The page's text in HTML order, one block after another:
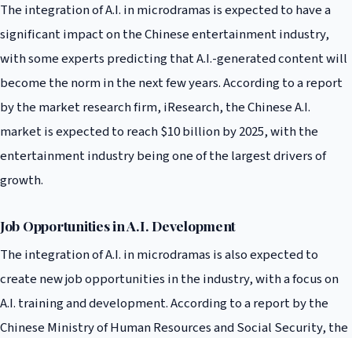
The integration of A.I. in microdramas is expected to have a
significant impact on the Chinese entertainment industry,
with some experts predicting that A.I.-generated content will
become the norm in the next few years. According to a report
by the market research firm, iResearch, the Chinese A.I.
market is expected to reach $10 billion by 2025, with the
entertainment industry being one of the largest drivers of
growth.
Job Opportunities in A.I. Development
The integration of A.I. in microdramas is also expected to
create new job opportunities in the industry, with a focus on
A.I. training and development. According to a report by the
Chinese Ministry of Human Resources and Social Security, the